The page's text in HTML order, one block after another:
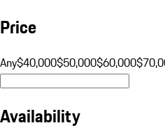
Price
Any$40,000$50,000$60,000
Availability